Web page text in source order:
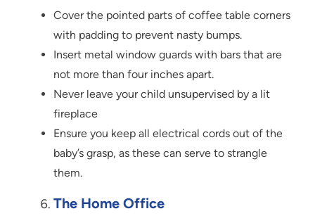
Cover the pointed parts of coffee table corners
with padding to prevent nasty bumps.
Insert metal window guards with bars that are
not more than four inches apart.
Never leave your child unsupervised by a lit
fireplace
Ensure you keep all electrical cords out of the
baby’s grasp, as these can serve to strangle
them.
The Home Office